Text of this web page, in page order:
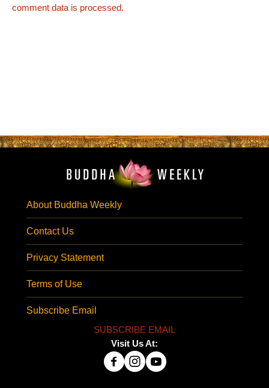
comment data is processed.
About Buddha Weekly
Contact Us
Privacy Statement
Terms of Use
Subscribe Email
SUBSCRIBE EMAIL
Visit Us At: